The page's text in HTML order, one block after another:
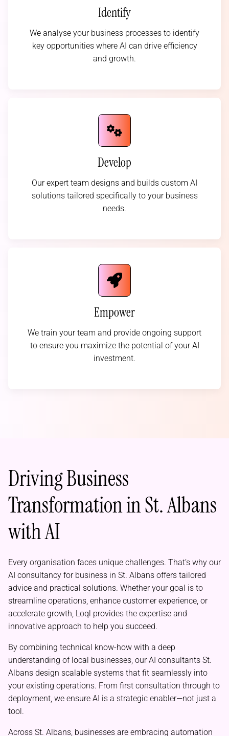
Identify
We analyse your business processes to identify
key opportunities where AI can drive efficiency
and growth.
Develop
Our expert team designs and builds custom AI
solutions tailored specifically to your business
needs.
Empower
We train your team and provide ongoing support
to ensure you maximize the potential of your AI
investment.
Driving Business
Transformation in St. Albans
with AI
Every organisation faces unique challenges. That’s why our
AI consultancy for business in St. Albans offers tailored
advice and practical solutions. Whether your goal is to
streamline operations, enhance customer experience, or
accelerate growth, Loql provides the expertise and
innovative approach to help you succeed.
By combining technical know-how with a deep
understanding of local businesses, our AI consultants St.
Albans design scalable systems that fit seamlessly into
your existing operations. From first consultation through to
deployment, we ensure AI is a strategic enabler—not just a
tool.
Across St. Albans, businesses are embracing automation